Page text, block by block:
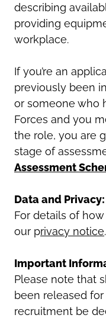
describing
providing
workplace.
If you’re an
previously been
or someone who
Forces and you
the role, you are
stage of
Assessment
Data and Privacy:
For details of
our privacy notice.
Important
Please note that
been released
recruitment be